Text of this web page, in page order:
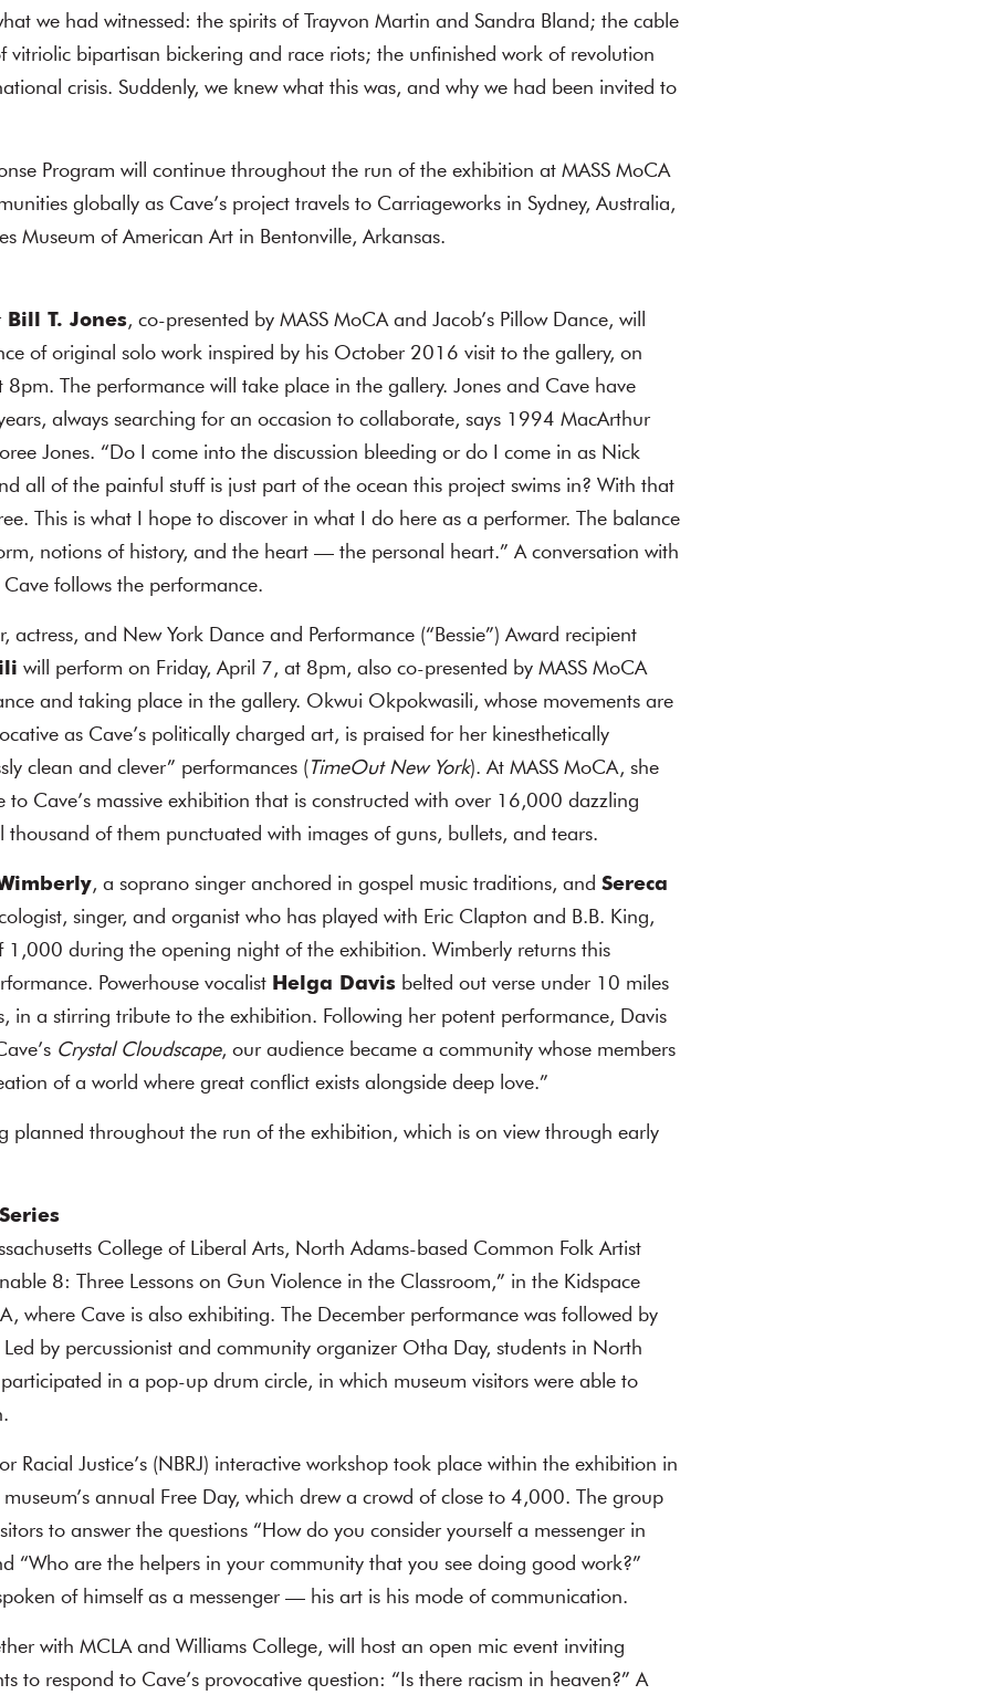
we had witnessed: the spirits of Trayvon Martin and Sandra Bland; the cable
vitriolic bipartisan bickering and race riots; the unfinished work of revolution
crisis. Suddenly, we knew what this was, and why we had been invited to
Program will continue throughout the run of the exhibition at MASS MoCA
globally as Cave’s project travels to Carriageworks in Sydney, Australia,
Museum of American Art in Bentonville, Arkansas.
Bill T. Jones, co-presented by MASS MoCA and Jacob’s Pillow Dance, will
of original solo work inspired by his October 2016 visit to the gallery, on
8pm. The performance will take place in the gallery. Jones and Cave have
always searching for an occasion to collaborate, says 1994 MacArthur
Jones. “Do I come into the discussion bleeding or do I come in as Nick
all of the painful stuff is just part of the ocean this project swims in? With that
This is what I hope to discover in what I do here as a performer. The balance
notions of history, and the heart — the personal heart.” A conversation with
Cave follows the performance.
actress, and New York Dance and Performance (“Bessie”) Award recipient
will perform on Friday, April 7, at 8pm, also co-presented by MASS MoCA
and taking place in the gallery. Okwui Okpokwasili, whose movements are
as Cave’s politically charged art, is praised for her kinesthetically
clean and clever” performances ( TimeOut New York). At MASS MoCA, she
to Cave’s massive exhibition that is constructed with over 16,000 dazzling
thousand of them punctuated with images of guns, bullets, and tears.
, a soprano singer anchored in gospel music traditions, and Sereca
singer, and organist who has played with Eric Clapton and B.B. King,
1,000 during the opening night of the exhibition. Wimberly returns this
Powerhouse vocalist Helga Davis belted out verse under 10 miles
in a stirring tribute to the exhibition. Following her potent performance, Davis
Crystal Cloudscape, our audience became a community whose members
of a world where great conflict exists alongside deep love.”
planned throughout the run of the exhibition, which is on view through early
College of Liberal Arts, North Adams-based Common Folk Artist
8: Three Lessons on Gun Violence in the Classroom,” in the Kidspace
where Cave is also exhibiting. The December performance was followed by
Led by percussionist and community organizer Otha Day, students in North
participated in a pop-up drum circle, in which museum visitors were able to
Racial Justice’s (NBRJ) interactive workshop took place within the exhibition in
annual Free Day, which drew a crowd of close to 4,000. The group
to answer the questions “How do you consider yourself a messenger in
“Who are the helpers in your community that you see doing good work?”
of himself as a messenger — his art is his mode of communication.
with MCLA and Williams College, will host an open mic event inviting
to respond to Cave’s provocative question: “Is there racism in heaven?” A